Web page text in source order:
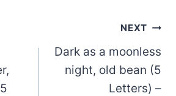
NEXT
Dark as a moonless
night, old bean (5
Letters) –